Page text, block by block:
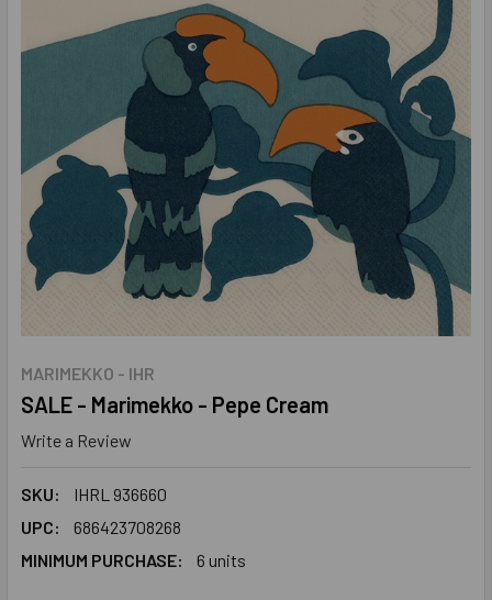
MARIMEKKO - IHR
SALE - Marimekko - Pepe Cream
Write a Review
SKU:
IHRL 936660
UPC:
686423708268
MINIMUM PURCHASE:
6 units